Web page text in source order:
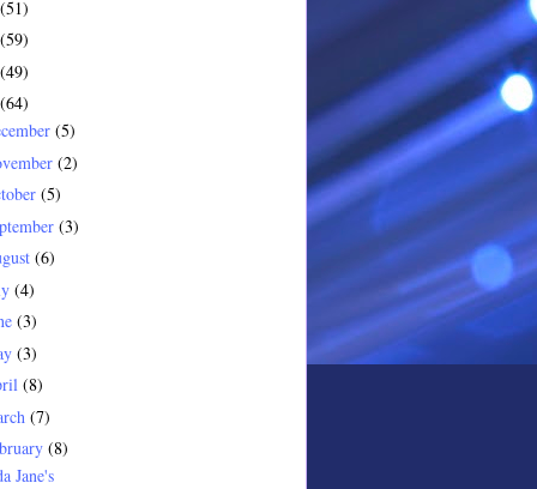
(51)
(59)
(49)
(64)
(5)
(2)
(5)
(3)
(6)
(4)
(3)
(3)
(8)
(7)
(8)
Jane's